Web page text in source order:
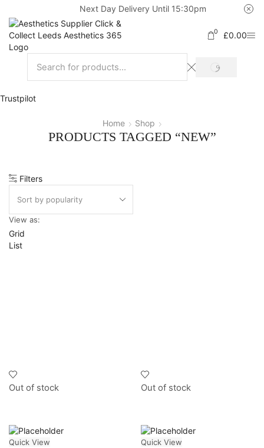
Next Day Delivery Until 15:30pm
0 £0.00
Trustpilot
Home Shop
PRODUCTS TAGGED “NEW”
Filters
View as:
Grid
List
Out of stock
Quick View
Out of stock
Quick View